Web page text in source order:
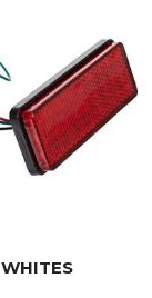
WHITES